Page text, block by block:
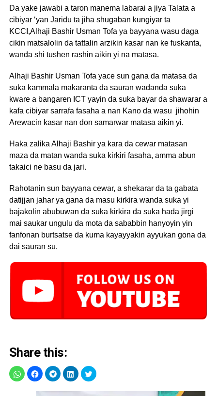
Da yake jawabi a taron manema labarai a jiya Talata a
cibiyar ‘yan Jaridu ta jiha shugaban kungiyar ta
KCCI,Alhaji Bashir Usman Tofa ya bayyana wasu daga
cikin matsalolin da tattalin arzikin kasar nan ke fuskanta,
wanda shi tushen rashin aikin yi na matasa.
Alhaji Bashir Usman Tofa yace sun gana da matasa da
suka kammala makaranta da sauran wadanda suka
kware a bangaren ICT yayin da suka bayar da shawarar a
kafa cibiyar sarrafa fasaha a nan Kano da wasu jihohin
Arewacin kasar nan don samarwar matasa aikin yi.
Haka zalika Alhaji Bashir ya kara da cewar matasan
maza da matan wanda suka kirkiri fasaha, amma abun
takaici ne basu da jari.
Rahotanin sun bayyana cewar, a shekarar da ta gabata
datijjan jahar ya gana da masu kirkira wanda suka yi
bajakolin abubuwan da suka kirkira da suka hada jirgi
mai saukar ungulu da mota da sababbin hanyoyin yin
fanfonan burtsatse da kuma kayayyakin ayyukan gona da
dai sauran su.
Share this: